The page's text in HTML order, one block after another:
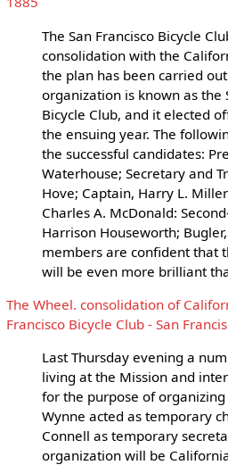
The San Francisco Bicycle
consolidation with the
the plan has been carried
organization is known as the
Bicycle Club, and it elected
the ensuing year. The
the successful candidates:
Waterhouse; Secretary and
Hove; Captain, Harry L.
Charles A. McDonald:
Harrison Houseworth; Bugler,
members are confident that
will be even more brilliant
The Wheel. consolidation of
Francisco Bicycle Club - San
Last Thursday evening a
living at the Mission and
for the purpose of organizing
Wynne acted as temporary
Connell as temporary
organization will be